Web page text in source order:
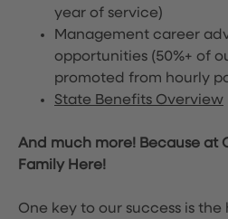
year of service)
Management career
opportunities (50%+ of
promoted from hourly
State Benefits Overview
And much more! Because at
Family Here!
One key to our success is